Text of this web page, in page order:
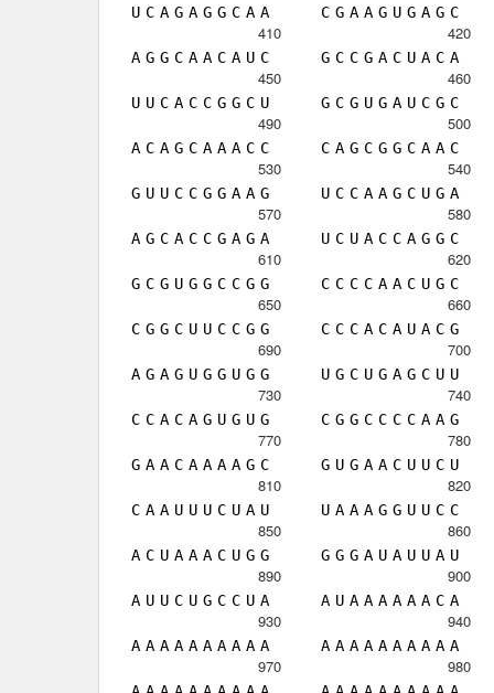
U C A G A G G C A A C G A A G U G A G C
410
A G G C A A C A U C
420
G C C G A C U A C A
450
U U C A C C G G C U
460
G C G U G A U C G C
490
A C A G C A A A C C
500
C A G C G G C A A C
530
G U U C C G G A A G
540
U C C A A G C U G A
570
A G C A C C G A G A
580
U C U A C C A G G C
610
G C G U G G C C G G
620
C C C C A A C U G C
650
C G G C U U C C G G
660
C C C A C A U A C G
690
A G A G U G G U G G
700
U G C U G A G C U U
730
C C A C A G U G U G
740
C G G C C C C A A G
770
G A A C A A A A G C
780
G U G A A C U U C U
810
C A A U U U C U A U
820
U A A A G G U U C C
850
A C U A A A C U G G
860
G G G A U A U U A U
890
A U U C U G C C U A
900
A U A A A A A A C A
930
A A A A A A A A A A
940
A A A A A A A A A A
970 980